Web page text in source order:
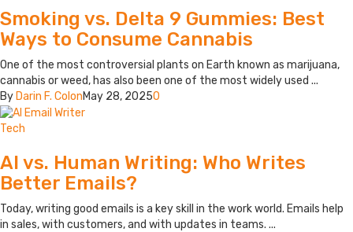
Smoking vs. Delta 9 Gummies: Best
Ways to Consume Cannabis
One of the most controversial plants on Earth known as marijuana,
cannabis or weed, has also been one of the most widely used ...
By Darin F. ColonMay 28, 20250
Tech
AI vs. Human Writing: Who Writes
Better Emails?
Today, writing good emails is a key skill in the work world. Emails help
in sales, with customers, and with updates in teams. ...